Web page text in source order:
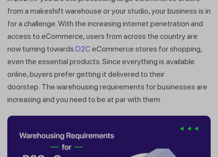
from a makeshift warehouse or your studio, your business is in
for a challenge. With the increasing internet penetration and
access to eCommerce, users from across the country are
now turning towards D2C eCommerce stores for shopping,
even the essential products. Since everything is available
online, buyers prefer getting it delivered to their
doorstep. The warehousing requirements for businesses are
increasing and you need to be at par with them.